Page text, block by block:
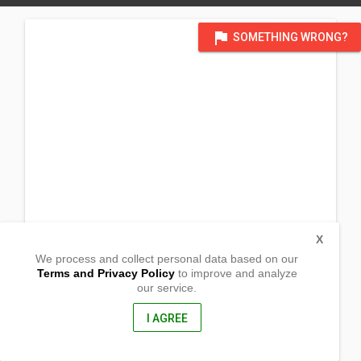
flag SOMETHING WRONG?
We process and collect personal data based on our
Terms and Privacy Policyto improve and analyze
our service.
I AGREE
X